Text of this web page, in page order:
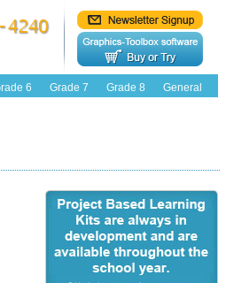
6 Grade 7 Grade 8 General